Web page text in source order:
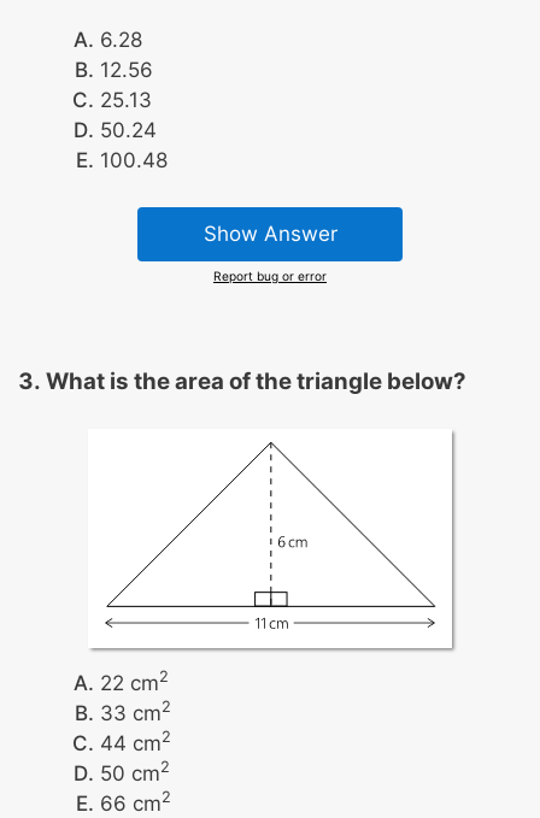
6.28
12.56
25.13
50.24
100.48
Show Answer
Report bug or error
What is the area of the triangle below?
22 cm2
33 cm2
44 cm2
50 cm2
66 cm2